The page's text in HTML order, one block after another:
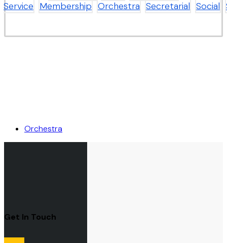
Service Membership Orchestra Secretarial Social
Orchestra
Get In Touch